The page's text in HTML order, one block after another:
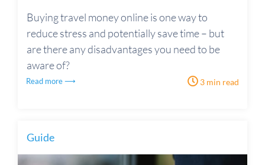
Buying travel money online is one way to
reduce stress and potentially save time – but
are there any disadvantages you need to be
aware of?
Read more ⟶ 3 min read
Guide